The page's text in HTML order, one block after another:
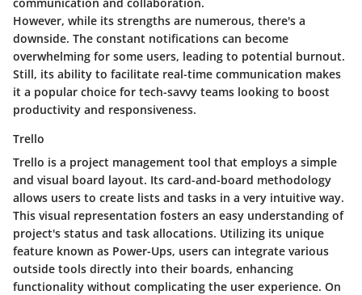
However, while its strengths are numerous, there's a
downside. The constant notifications can become
overwhelming for some users, leading to potential burnout.
Still, its ability to facilitate real-time communication makes
it a popular choice for tech-savvy teams looking to boost
productivity and responsiveness.
Trello
Trello is a project management tool that employs a simple
and visual board layout. Its card-and-board methodology
allows users to create lists and tasks in a very intuitive way.
This visual representation fosters an easy understanding of
project's status and task allocations. Utilizing its unique
feature known as Power-Ups, users can integrate various
outside tools directly into their boards, enhancing
functionality without complicating the user experience. On